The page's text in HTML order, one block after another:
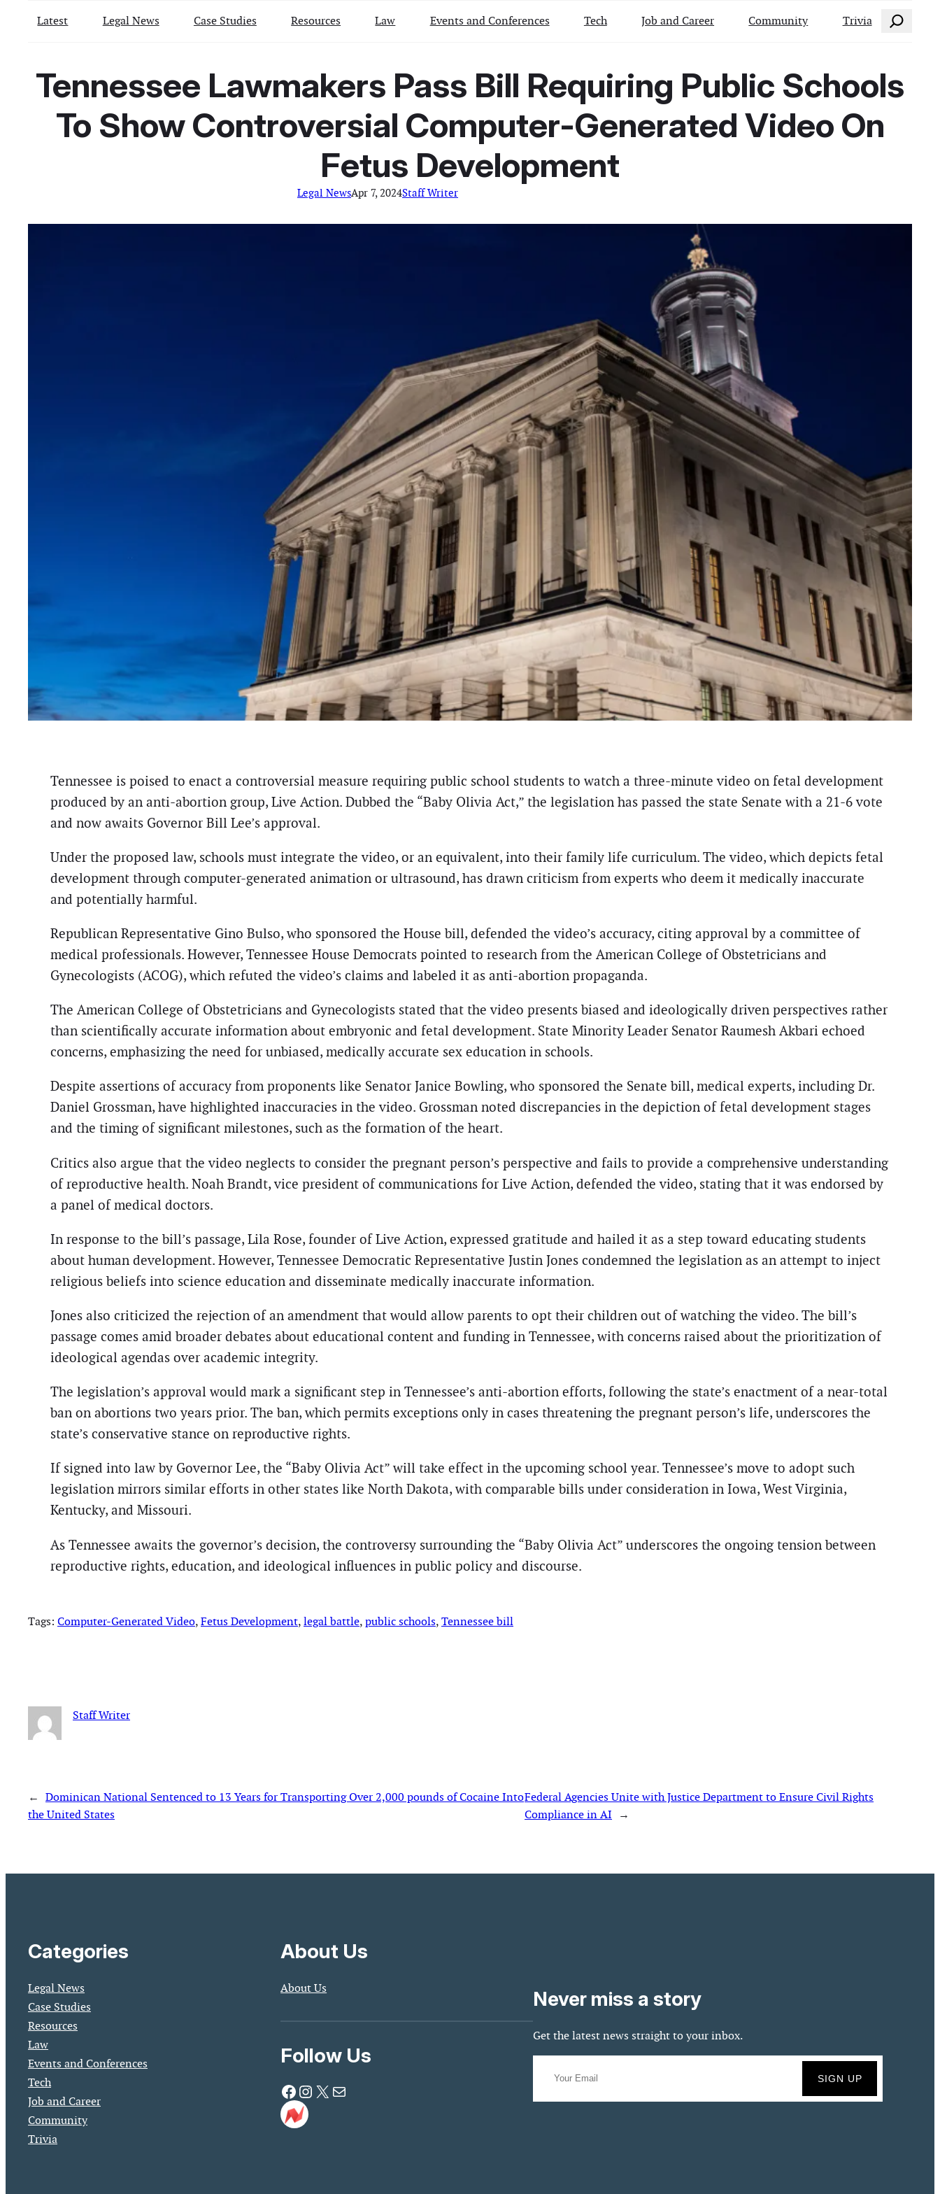
Latest Legal News Case Studies Resources Law Events and Conferences Tech Job and Career Community Trivia Search
Tennessee Lawmakers Pass Bill Requiring Public Schools
To Show Controversial Computer-Generated Video On
Fetus Development
Legal NewsApr 7, 2024Staff Writer
Tennessee is poised to enact a controversial measure requiring public school students to watch a three-minute video on fetal development
produced by an anti-abortion group, Live Action. Dubbed the “Baby Olivia Act,” the legislation has passed the state Senate with a 21-6 vote
and now awaits Governor Bill Lee’s approval.
Under the proposed law, schools must integrate the video, or an equivalent, into their family life curriculum. The video, which depicts fetal
development through computer-generated animation or ultrasound, has drawn criticism from experts who deem it medically inaccurate
and potentially harmful.
Republican Representative Gino Bulso, who sponsored the House bill, defended the video’s accuracy, citing approval by a committee of
medical professionals. However, Tennessee House Democrats pointed to research from the American College of Obstetricians and
Gynecologists (ACOG), which refuted the video’s claims and labeled it as anti-abortion propaganda.
The American College of Obstetricians and Gynecologists stated that the video presents biased and ideologically driven perspectives rather
than scientifically accurate information about embryonic and fetal development. State Minority Leader Senator Raumesh Akbari echoed
concerns, emphasizing the need for unbiased, medically accurate sex education in schools.
Despite assertions of accuracy from proponents like Senator Janice Bowling, who sponsored the Senate bill, medical experts, including Dr.
Daniel Grossman, have highlighted inaccuracies in the video. Grossman noted discrepancies in the depiction of fetal development stages
and the timing of significant milestones, such as the formation of the heart.
Critics also argue that the video neglects to consider the pregnant person’s perspective and fails to provide a comprehensive understanding
of reproductive health. Noah Brandt, vice president of communications for Live Action, defended the video, stating that it was endorsed by
a panel of medical doctors.
In response to the bill’s passage, Lila Rose, founder of Live Action, expressed gratitude and hailed it as a step toward educating students
about human development. However, Tennessee Democratic Representative Justin Jones condemned the legislation as an attempt to inject
religious beliefs into science education and disseminate medically inaccurate information.
Jones also criticized the rejection of an amendment that would allow parents to opt their children out of watching the video. The bill’s
passage comes amid broader debates about educational content and funding in Tennessee, with concerns raised about the prioritization of
ideological agendas over academic integrity.
The legislation’s approval would mark a significant step in Tennessee’s anti-abortion efforts, following the state’s enactment of a near-total
ban on abortions two years prior. The ban, which permits exceptions only in cases threatening the pregnant person’s life, underscores the
state’s conservative stance on reproductive rights.
If signed into law by Governor Lee, the “Baby Olivia Act” will take effect in the upcoming school year. Tennessee’s move to adopt such
legislation mirrors similar efforts in other states like North Dakota, with comparable bills under consideration in Iowa, West Virginia,
Kentucky, and Missouri.
As Tennessee awaits the governor’s decision, the controversy surrounding the “Baby Olivia Act” underscores the ongoing tension between
reproductive rights, education, and ideological influences in public policy and discourse.
Tags: Computer-Generated Video, Fetus Development, legal battle, public schools, Tennessee bill
Staff Writer
← Dominican National Sentenced to 13 Years for Transporting Over 2,000 pounds of Cocaine Into
the United States
Federal Agencies Unite with Justice Department to Ensure Civil Rights
Compliance in AI
→
Categories
Legal News
Case Studies
Resources
Law
Events and Conferences
Tech
Job and Career
Community
Trivia
About Us
About Us
Follow Us
Facebook Instagram X Mail
Never miss a story
Get the latest news straight to your inbox.